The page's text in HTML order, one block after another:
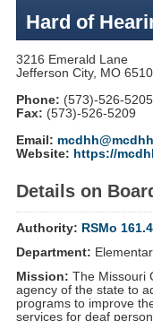
Hard of
3216 Emerald Lane
Jefferson City, MO
Phone: (573)-526-
Fax: (573)-526-5209
Email:
Website: https://
Details on
Authority: RSMo
Department:
Mission: The Missouri
agency of the state to
programs to improve
services for deaf